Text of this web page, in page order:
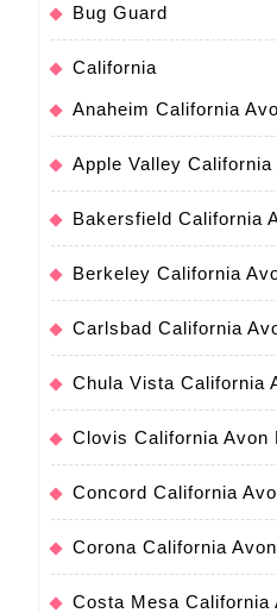
Bug Guard
California
Anaheim California
Apple Valley
Bakersfield California
Berkeley California
Carlsbad California
Chula Vista California
Clovis California Avon
Concord California
Corona California
Costa Mesa California